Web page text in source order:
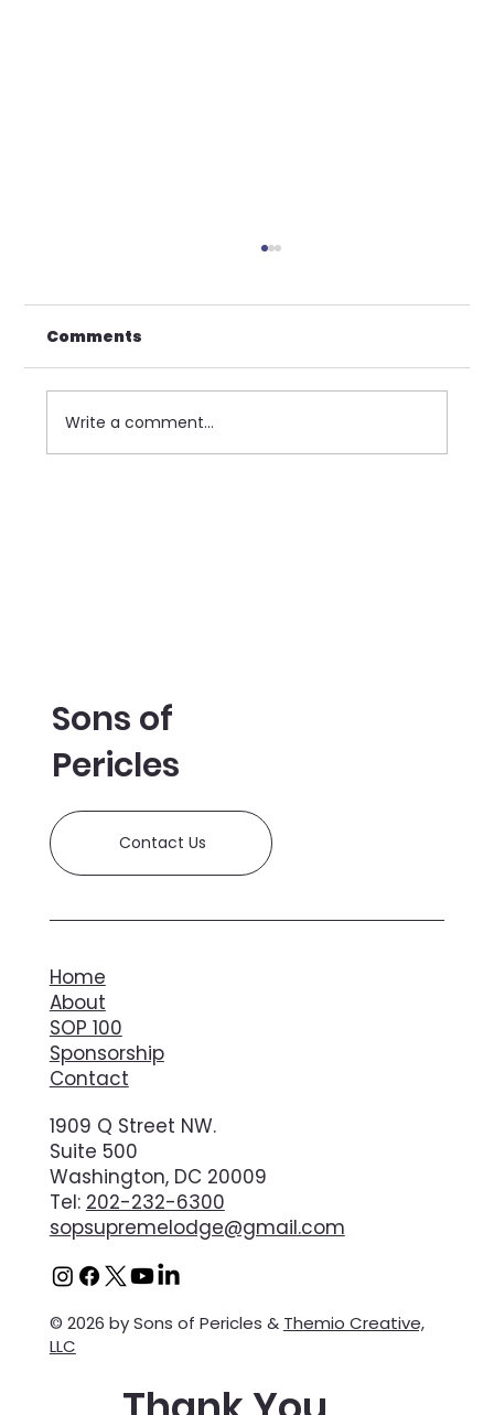
Comments
Write a comment...
Sons of
Pericles
Contact Us
1909 Q Street NW.
Suite 500
Washington, DC 20009
Tel: 202-232-6300
sopsupremelodge@gmail.com
Home
About
SOP 100
Sponsorship
Contact
© 2026 by Sons of Pericles & Themio Creative,
LLC